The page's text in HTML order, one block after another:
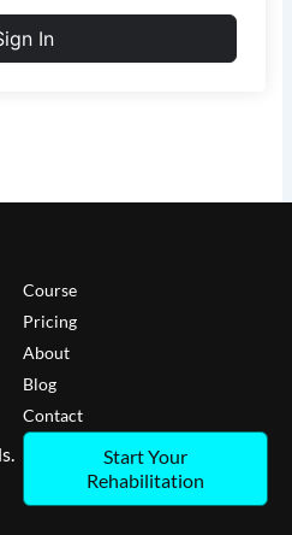
In
Course
Pricing
About
Blog
Contact
Start Your
Rehabilitation